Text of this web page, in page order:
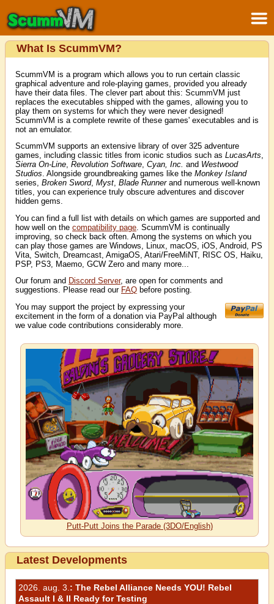
What Is ScummVM?
ScummVM is a program which allows you to run certain classic
graphical adventure and role-playing games, provided you already
have their data files. The clever part about this: ScummVM just
replaces the executables shipped with the games, allowing you to
play them on systems for which they were never designed!
ScummVM is a complete rewrite of these games' executables and is
not an emulator.
ScummVM supports an extensive library of over 325 adventure
games, including classic titles from iconic studios such as LucasArts,
Sierra On-Line, Revolution Software, Cyan, Inc. and Westwood
Studios. Alongside groundbreaking games like the Monkey Island
series, Broken Sword, Myst, Blade Runnerand numerous well-known
titles, you can experience truly obscure adventures and discover
hidden gems.
You can find a full list with details on which games are supported and
how well on the compatibility page . ScummVM is continually
improving, so check back often. Among the systems on which you
can play those games are Windows, Linux, macOS, iOS, Android, PS
Vita, Switch, Dreamcast, AmigaOS, Atari/FreeMiNT, RISC OS, Haiku,
PSP, PS3, Maemo, GCW Zero and many more...
Our forum and Discord Server, are open for comments and
suggestions. Please read our FAQ before posting.
You may support the project by expressing your
excitement in the form of a donation via PayPal although
we value code contributions considerably more.
Putt-Putt Joins the Parade (3DO/English)
Latest Developments
2026. aug. 3. : The Rebel Alliance Needs YOU! Rebel
Assault I & II Ready for Testing